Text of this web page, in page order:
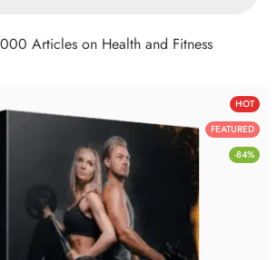
Articles on Health and Fitness
HOT
FEATURED
-84%